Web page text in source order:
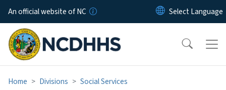
Skip to main content
An official website of NC
Home Divisions
Social Services